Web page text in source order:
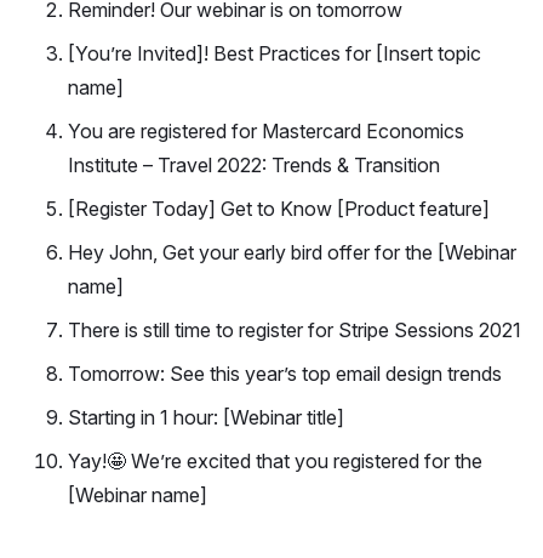
Reminder! Our webinar is on tomorrow
[You’re Invited]! Best Practices for [Insert topic
name]
You are registered for Mastercard Economics
Institute – Travel 2022: Trends & Transition
[Register Today] Get to Know [Product feature]
Hey John, Get your early bird offer for the [Webinar
name]
There is still time to register for Stripe Sessions 2021
Tomorrow: See this year’s top email design trends
Starting in 1 hour: [Webinar title]
Yay!🤩 We’re excited that you registered for the
[Webinar name]